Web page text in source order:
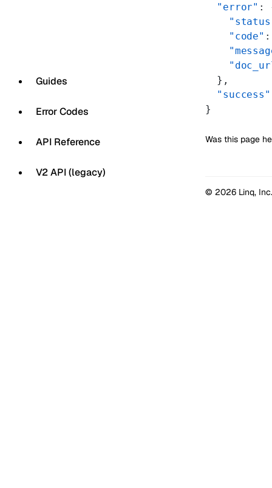
Guides
Error Codes
API Reference
V2 API (legacy)
  "error"
:
    "code"
  },
  "success"
}
Was this page
© 2026 Linq, Inc.